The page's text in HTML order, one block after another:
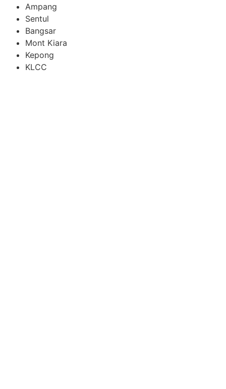
Ampang
Sentul
Bangsar
Mont Kiara
Kepong
KLCC